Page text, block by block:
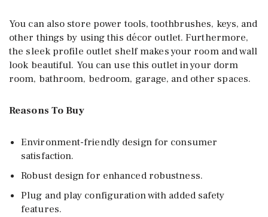
You can also store power tools, toothbrushes, keys, and
other things by using this décor outlet. Furthermore,
the sleek profile outlet shelf makes your room and wall
look beautiful. You can use this outlet in your dorm
room, bathroom, bedroom, garage, and other spaces.
Reasons To Buy
Environment-friendly design for consumer
satisfaction.
Robust design for enhanced robustness.
Plug and play configuration with added safety
features.